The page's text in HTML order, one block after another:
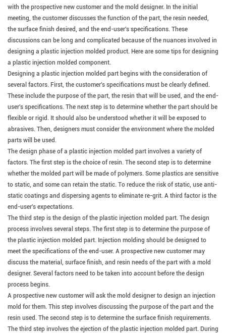
with the prospective new customer and the mold designer. In the initial
meeting, the customer discusses the function of the part, the resin needed,
the surface finish desired, and the end-user's specifications. These
discussions can be long and complicated because of the nuances involved in
designing a plastic injection molded product. Here are some tips for designing
a plastic injection molded component.
Designing a plastic injection molded part begins with the consideration of
several factors. First, the customer's specifications must be clearly defined.
These include the purpose of the part, the resin that will be used, and the end-
user's specifications. The next step is to determine whether the part should be
flexible or rigid. It should also be understood whether it will be exposed to
abrasives. Then, designers must consider the environment where the molded
parts will be used.
The design phase of a plastic injection molded part involves a variety of
factors. The first step is the choice of resin. The second step is to determine
whether the molded part will be made of polymers. Some plastics are sensitive
to static, and some can retain the static. To reduce the risk of static, use anti-
static coatings and dispersing agents to eliminate re-grit. A third factor is the
end-user's expectations.
The third step is the design of the plastic injection molded part. The design
process involves several steps. The first step is to determine the purpose of
the plastic injection molded part. Injection molding should be designed to
meet the specifications of the end-user. A prospective new customer may
discuss the material, surface finish, and resin needs of the part with a mold
designer. Several factors need to be taken into account before the design
process begins.
A prospective new customer will ask the mold designer to design an injection
mold for them. This step involves discussing the purpose of the part and the
resin used. The second step is to determine the surface finish requirements.
The third step involves the ejection of the plastic injection molded part. During